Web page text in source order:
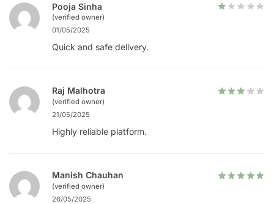
Pooja Sinha
(verified owner)
01/05/2025
Quick and safe delivery.
Raj Malhotra
(verified owner)
21/05/2025
Highly reliable platform.
Manish Chauhan
(verified owner)
26/05/2025